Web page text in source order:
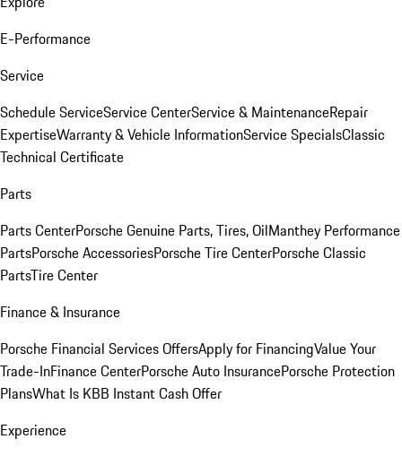
E-Performance
Service
Schedule ServiceService CenterService & MaintenanceRepair
ExpertiseWarranty & Vehicle InformationService SpecialsClassic
Technical Certificate
Parts
Parts CenterPorsche Genuine Parts, Tires, OilManthey Performance
PartsPorsche AccessoriesPorsche Tire CenterPorsche Classic
PartsTire Center
Finance & Insurance
Porsche Financial Services OffersApply for FinancingValue Your
Trade-InFinance CenterPorsche Auto InsurancePorsche Protection
PlansWhat Is KBB Instant Cash Offer
Experience